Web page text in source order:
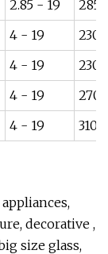
2.85 - 19
285
4 - 19
230
4 - 19
230
4 - 19
270
4 - 19 310
decorative ,
size glass,